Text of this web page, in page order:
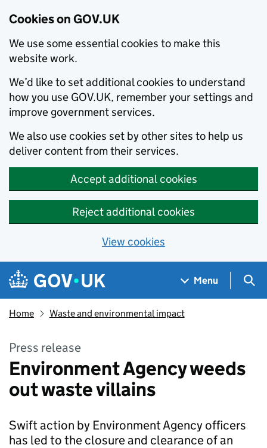
Cookies on GOV.UK
We use some essential cookies to make this
website work.
We’d like to set additional cookies to understand
how you use GOV.UK, remember your settings and
improve government services.
We also use cookies set by other sites to help us
deliver content from their services.
Accept additional cookies
Reject additional cookies
View cookies
Skip to main content
Navigation menu
Menu
Home Waste and environmental impact
Press release
Environment Agency weeds
out waste villains
Swift action by Environment Agency officers
has led to the closure and clearance of an